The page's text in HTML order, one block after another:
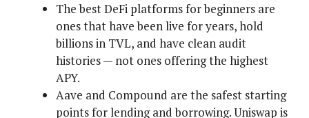
The best DeFi platforms for beginners are
ones that have been live for years, hold
billions in TVL, and have clean audit
histories — not ones offering the highest
APY.
Aave and Compound are the safest starting
points for lending and borrowing. Uniswap is